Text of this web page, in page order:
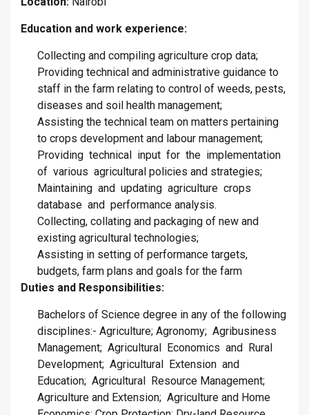
Education and work experience:
Collecting and compiling agriculture crop data;
Providing technical and administrative guidance to
staff in the farm relating to control of weeds, pests,
diseases and soil health management;
Assisting the technical team on matters pertaining
to crops development and labour management;
Providing technical input for the implementation
of various agricultural policies and strategies;
Maintaining and updating agriculture crops
database and performance analysis.
Collecting, collating and packaging of new and
existing agricultural technologies;
Assisting in setting of performance targets,
budgets, farm plans and goals for the farm
Duties and Responsibilities:
Bachelors of Science degree in any of the following
disciplines:- Agriculture; Agronomy; Agribusiness
Management; Agricultural Economics and Rural
Development; Agricultural Extension and
Education; Agricultural Resource Management;
Agriculture and Extension; Agriculture and Home